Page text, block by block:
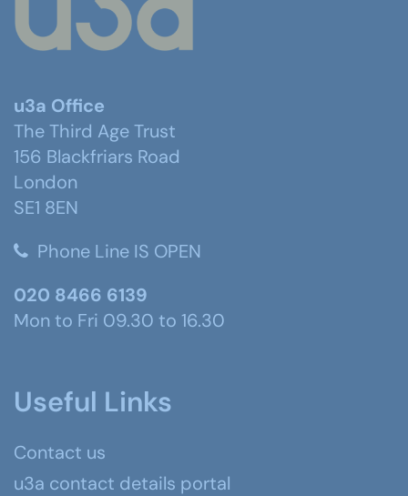
u3a Office
The Third Age Trust
156 Blackfriars Road
London
SE1 8EN
Phone Line IS OPEN
020 8466 6139
Mon to Fri 09.30 to 16.30
Useful Links
Contact us
u3a contact details portal